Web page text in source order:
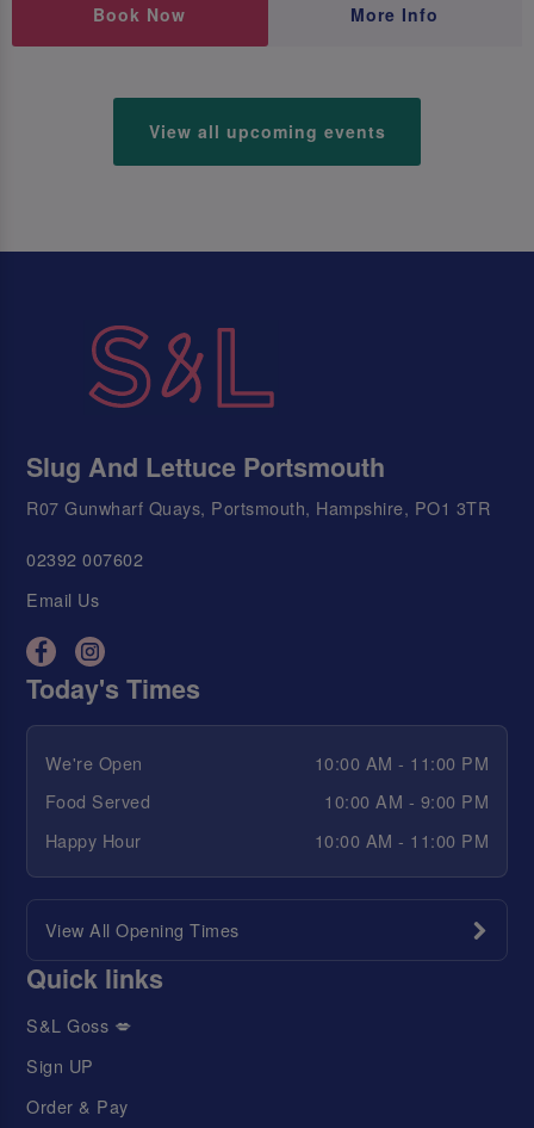
Book Now More Info
View all upcoming events
Slug And Lettuce Portsmouth
R07 Gunwharf Quays, Portsmouth, Hampshire, PO1 3TR
02392 007602
Email Us
Today's Times
We're Open
10:00 AM - 11:00 PM
Food Served
10:00 AM - 9:00 PM
Happy Hour
10:00 AM - 11:00 PM
View All Opening Times
Quick links
S&L Goss 💋
Sign UP
Order & Pay